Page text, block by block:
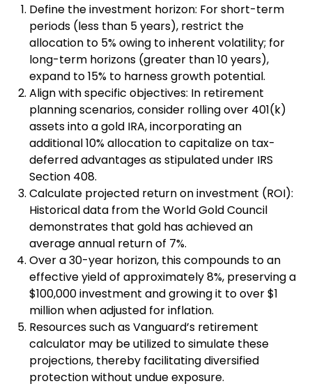
Define the investment horizon: For short-term
periods (less than 5 years), restrict the
allocation to 5% owing to inherent volatility; for
long-term horizons (greater than 10 years),
expand to 15% to harness growth potential.
Align with specific objectives: In retirement
planning scenarios, consider rolling over 401(k)
assets into a gold IRA, incorporating an
additional 10% allocation to capitalize on tax-
deferred advantages as stipulated under IRS
Section 408.
Calculate projected return on investment (ROI):
Historical data from the World Gold Council
demonstrates that gold has achieved an
average annual return of 7%.
Over a 30-year horizon, this compounds to an
effective yield of approximately 8%, preserving a
$100,000 investment and growing it to over $1
million when adjusted for inflation.
Resources such as Vanguard’s retirement
calculator may be utilized to simulate these
projections, thereby facilitating diversified
protection without undue exposure.